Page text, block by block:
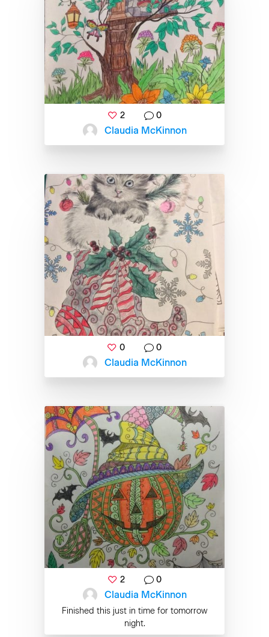
2 0
Claudia McKinnon
0 0
Claudia McKinnon
2 0
Claudia McKinnon
Finished this just in time for tomorrow
night.